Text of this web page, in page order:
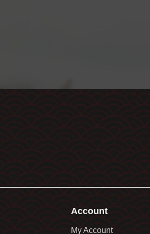
Account
My Account